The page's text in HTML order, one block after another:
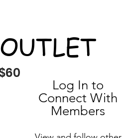
Log In to
Connect With
Members